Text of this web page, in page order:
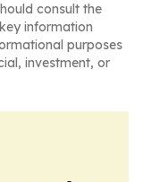
consult the
information
purposes
investment, or